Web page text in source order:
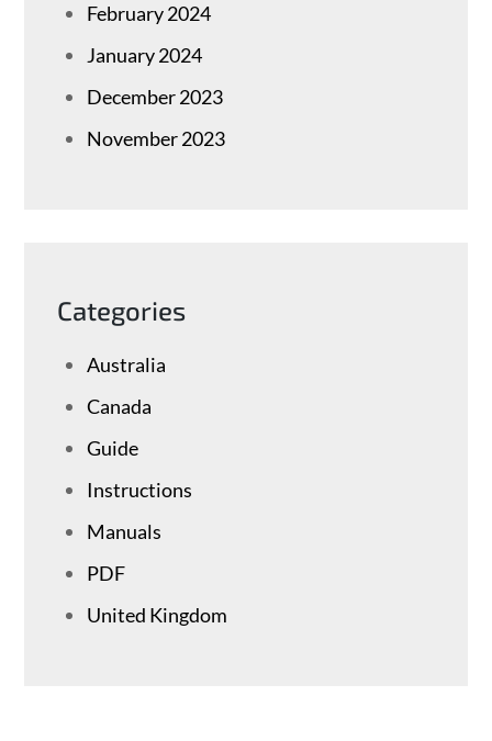
February 2024
January 2024
December 2023
November 2023
Categories
Australia
Canada
Guide
Instructions
Manuals
PDF
United Kingdom